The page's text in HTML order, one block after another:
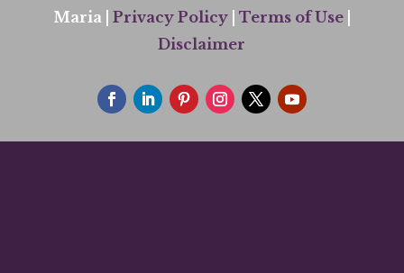
Maria | Privacy Policy| Terms of Use|
Disclaimer